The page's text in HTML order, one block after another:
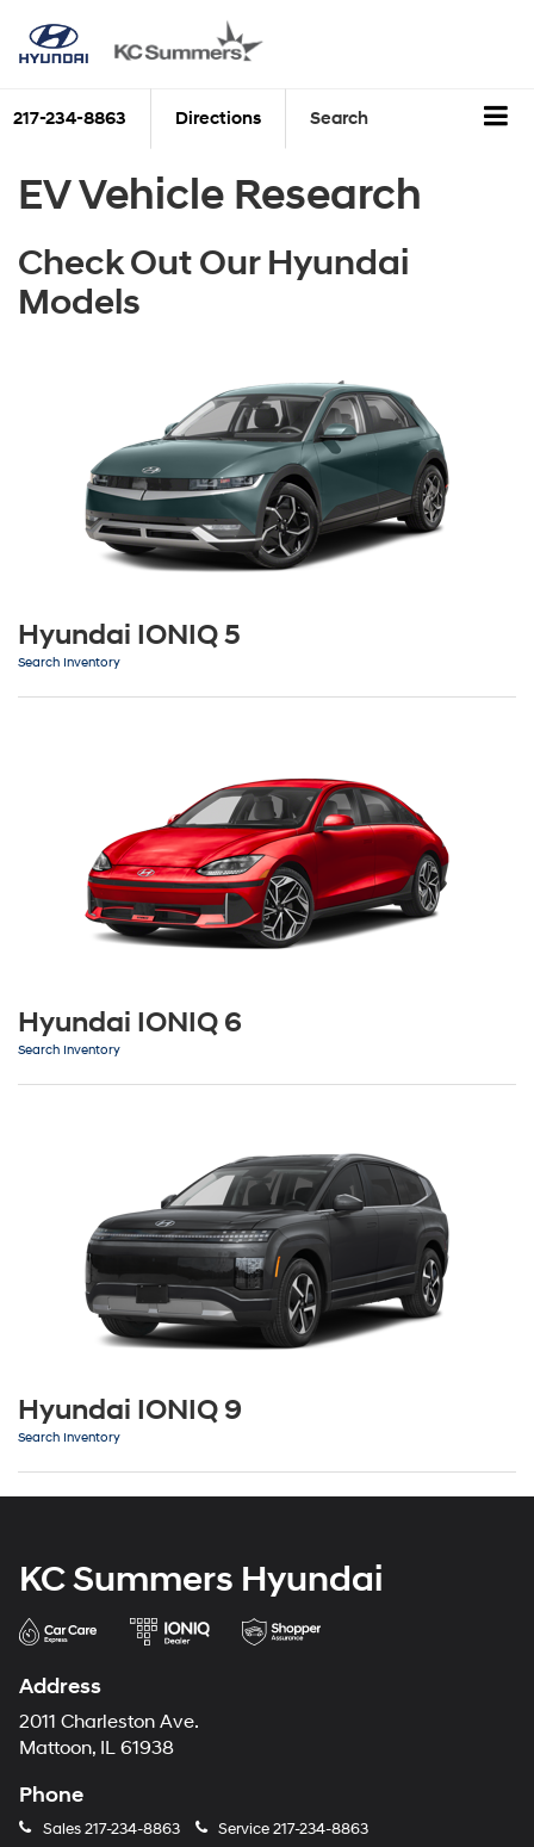
217-234-8863 Directions Search
EV Vehicle Research
Check Out Our Hyundai
Models
Hyundai IONIQ 5
Search Inventory
Hyundai IONIQ 6
Search Inventory
Hyundai IONIQ 9
Search Inventory
KC Summers Hyundai
Address
2011 Charleston Ave.
Mattoon, IL 61938
Phone
Sales217-234-8863 Service217-234-8863